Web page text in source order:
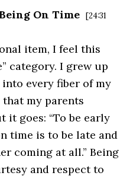
On Time
[24:31
item, I feel this
category. I grew up
every fiber of my
that my parents
it goes: “To be early
time is to be late and
coming at all.” Being
and respect to